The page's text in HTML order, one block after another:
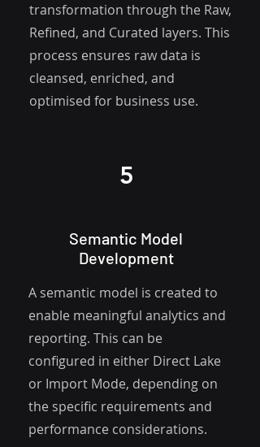
A semantic model is created to
enable meaningful analytics and
reporting. This can be
configured in either Direct Lake
or Import Mode, depending on
the specific requirements and
performance considerations.
5
Semantic Model
Development
transformation through the Raw,
Refined, and Curated layers. This
process ensures raw data is
cleansed, enriched, and
optimised for business use.